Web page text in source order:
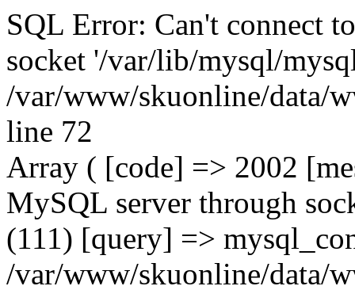
SQL Error: Can't connect
socket '/var/lib/mysql/
/var/www/skuonline/data/
line 72
Array ( [code] => 2002
MySQL server through
(111) [query] =>
/var/www/skuonline/data/